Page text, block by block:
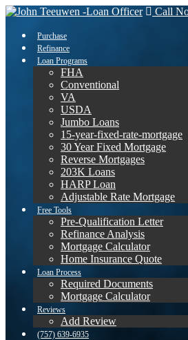
Call
Purchase
Refinance
Loan Programs
FHA
Conventional
VA
USDA
Jumbo Loans
15-year-fixed-rate-mortgage
30 Year Fixed Mortgage
Reverse Mortgages
203K Loans
HARP Loan
Adjustable Rate Mortgage
Free Tools
Pre-Qualification Letter
Refinance Analysis
Mortgage Calculator
Home Insurance Quote
Loan Process
Required Documents
Mortgage Calculator
Reviews
Add Review
(757) 639-6935